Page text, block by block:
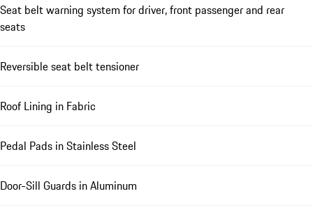
Seat belt warning system for driver, front passenger and rear
seats
Reversible seat belt tensioner
Roof Lining in Fabric
Pedal Pads in Stainless Steel
Door-Sill Guards in Aluminum